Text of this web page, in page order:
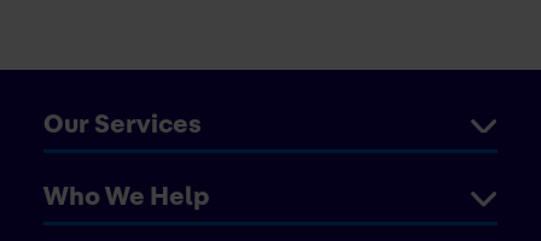
Our Services
Who We Help